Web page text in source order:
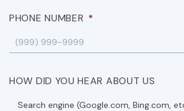
PHONE NUMBER *
HOW DID YOU HEAR ABOUT US